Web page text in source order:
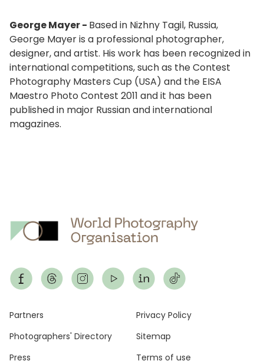
George Mayer - Based in Nizhny Tagil, Russia,
George Mayer is a professional photographer,
designer, and artist. His work has been recognized in
international competitions, such as the Contest
Photography Masters Cup (USA) and the EISA
Maestro Photo Contest 2011 and it has been
published in major Russian and international
magazines.
Footer
Partners
Photographers' Directory
Press
Privacy Policy
Sitemap
Terms of use